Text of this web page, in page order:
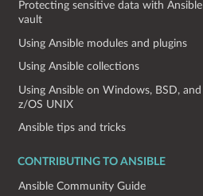
Protecting sensitive data with Ansible
vault
Using Ansible modules and plugins
Using Ansible collections
Using Ansible on Windows, BSD, and
z/OS UNIX
Ansible tips and tricks
CONTRIBUTING TO ANSIBLE
Ansible Community Guide